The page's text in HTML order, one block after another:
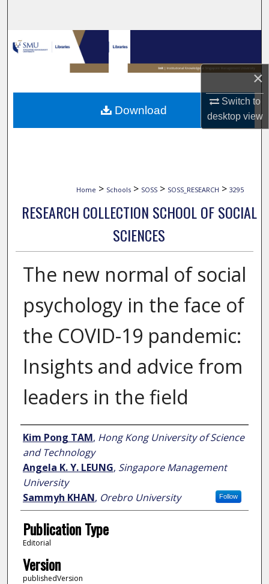
×
Switch to
desktopview
Browse Collections
My Account
About
Digital Commons Network™
Home > Schools > SOSS > SOSS_RESEARCH > 3295
RESEARCH COLLECTION SCHOOL OF SOCIAL
SCIENCES
The new normal of social
psychology in the face of
the COVID-19 pandemic:
Insights and advice from
leaders in the field
Author
Kim Pong TAM, Hong Kong University of Science
and Technology
Angela K. Y. LEUNG, Singapore Management
University
Follow
Sammyh KHAN, Orebro University
Publication Type
Editorial
Version
publishedVersion
Download